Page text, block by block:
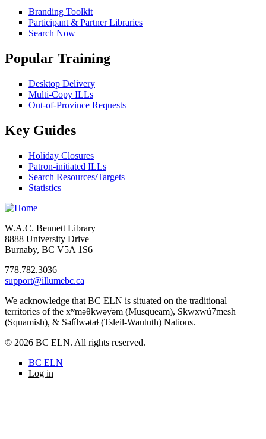
Branding Toolkit
Participant & Partner Libraries
Search Now
Popular Training
Desktop Delivery
Multi-Copy ILLs
Out-of-Province Requests
Key Guides
Holiday Closures
Patron-initiated ILLs
Search Resources/Targets
Statistics
W.A.C. Bennett Library
8888 University Drive
Burnaby, BC V5A 1S6
778.782.3036
support@illumebc.ca
We acknowledge that BC ELN is situated on the traditional
territories of the xʷməθkwəy̓əm (Musqueam), Skwxwú7mesh
(Squamish), & Səl̓ílwətaɬ (Tsleil-Waututh) Nations.
© 2026 BC ELN. All rights reserved.
BC ELN
Log in